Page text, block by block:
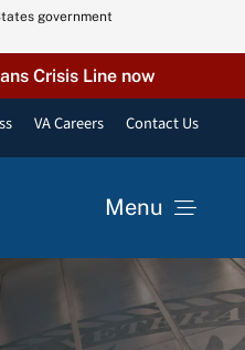
government
Crisis Line now
VA Careers Contact Us
Menu